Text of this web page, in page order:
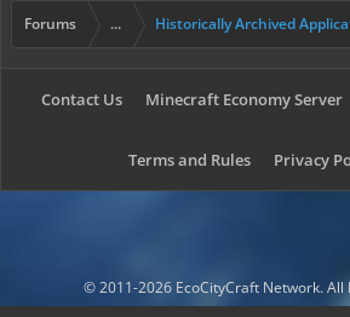
Forums ... Historically Archived
Contact Us Minecraft Economy Server
Terms and Rules Privacy
© 2011-2026 EcoCityCraft Network. All